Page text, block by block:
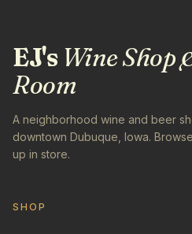
EJ'sWine Shop
Room
A neighborhood wine and beer
downtown Dubuque, Iowa.
up in store.
SHOP